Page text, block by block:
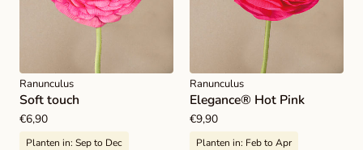
Ranunculus
Soft touch
Regular
€6,90
Planten in: Sep to Dec
Ranunculus
Elegance® Hot Pink
Regular
€9,90
Planten in: Feb to Apr